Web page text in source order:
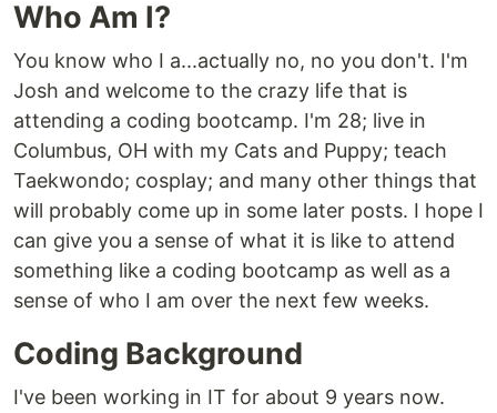
Who Am I?
You know who I a...actually no, no you don't. I'm
Josh and welcome to the crazy life that is
attending a coding bootcamp. I'm 28; live in
Columbus, OH with my Cats and Puppy; teach
Taekwondo; cosplay; and many other things that
will probably come up in some later posts. I hope I
can give you a sense of what it is like to attend
something like a coding bootcamp as well as a
sense of who I am over the next few weeks.
Coding Background
I've been working in IT for about 9 years now.